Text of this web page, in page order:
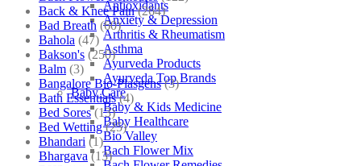
Antioxidants
Anxiety & Depression
Arthritis & Rheumatism
Asthma
Ayurveda Products
Ayurveda Top Brands
Baby Care
Baby & Kids Medicine
Baby Healthcare
Bio Valley
Bach Flower Mix
Back & Knee Pain (264)
Bad Breath (60)
Bahola (47)
Bakson's (250)
Balm (3)
Bangalore Bio-Plasgens (3)
Bath Essentials (4)
Bed Sores (13)
Bed Wetting (25)
Bhandari (1)
Bhargava (13)